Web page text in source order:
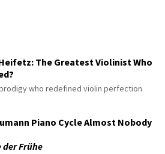
The Greatest Violinist Who
who redefined violin perfection
Piano Cycle Almost Nobody
der Frühe